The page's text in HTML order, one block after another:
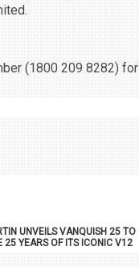
(1800 209 8282) for
UNVEILS VANQUISH 25 TO
25 YEARS OF ITS ICONIC V12